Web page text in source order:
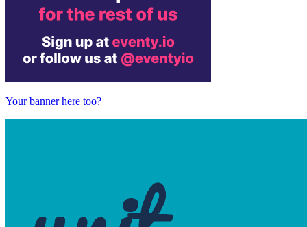
Your banner here too?